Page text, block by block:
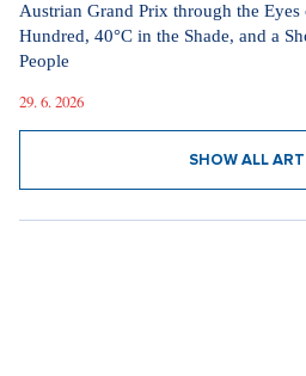
Austrian Grand Prix through the
Hundred, 40°C in the Shade, and a
People
29. 6. 2026
SHOW ALL